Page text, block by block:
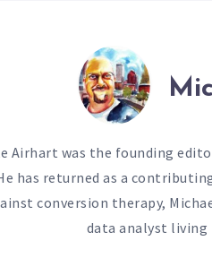
Airhart was the founding
has returned as a
conversion therapy,
data analyst living